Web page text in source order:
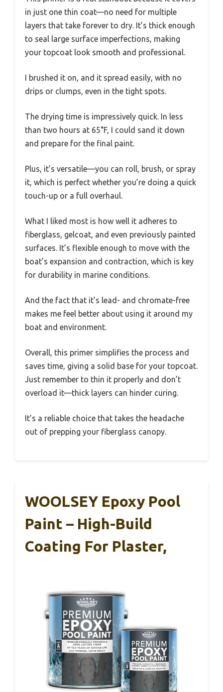
in just one thin coat—no need for multiple
layers that take forever to dry. It’s thick enough
to seal large surface imperfections, making
your topcoat look smooth and professional.
I brushed it on, and it spread easily, with no
drips or clumps, even in the tight spots.
The drying time is impressively quick. In less
than two hours at 65°F, I could sand it down
and prepare for the final paint.
Plus, it’s versatile—you can roll, brush, or spray
it, which is perfect whether you’re doing a quick
touch-up or a full overhaul.
What I liked most is how well it adheres to
fiberglass, gelcoat, and even previously painted
surfaces. It’s flexible enough to move with the
boat’s expansion and contraction, which is key
for durability in marine conditions.
And the fact that it’s lead- and chromate-free
makes me feel better about using it around my
boat and environment.
Overall, this primer simplifies the process and
saves time, giving a solid base for your topcoat.
Just remember to thin it properly and don’t
overload it—thick layers can hinder curing.
It’s a reliable choice that takes the headache
out of prepping your fiberglass canopy.
WOOLSEY Epoxy Pool
Paint – High-Build
Coating For Plaster,